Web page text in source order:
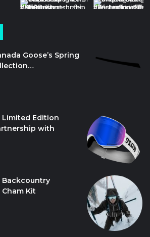
Goose’s Spring
Limited Edition
with
Backcountry
Cham Kit